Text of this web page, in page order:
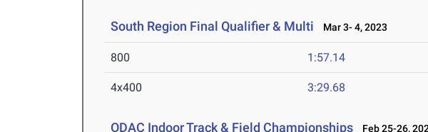
South Region Final Qualifier & Multi Mar 3- 4, 2023
800 1:57.14
4x400 3:29.68
ODAC Indoor Track & Field Championships Feb 25-26,